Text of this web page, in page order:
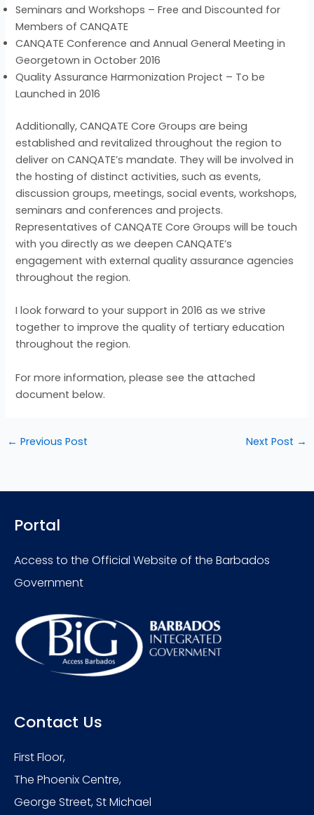
Seminars and Workshops – Free and Discounted for
Members of CANQATE
CANQATE Conference and Annual General Meeting in
Georgetown in October 2016
Quality Assurance Harmonization Project – To be
Launched in 2016
Additionally, CANQATE Core Groups are being
established and revitalized throughout the region to
deliver on CANQATE’s mandate. They will be involved in
the hosting of distinct activities, such as events,
discussion groups, meetings, social events, workshops,
seminars and conferences and projects.
Representatives of CANQATE Core Groups will be touch
with you directly as we deepen CANQATE’s
engagement with external quality assurance agencies
throughout the region.
I look forward to your support in 2016 as we strive
together to improve the quality of tertiary education
throughout the region.
For more information, please see the attached
document below.
← Previous Post Next Post →
Portal
Access to the Official Website of the Barbados
Government
Contact Us
First Floor,
The Phoenix Centre,
George Street, St Michael